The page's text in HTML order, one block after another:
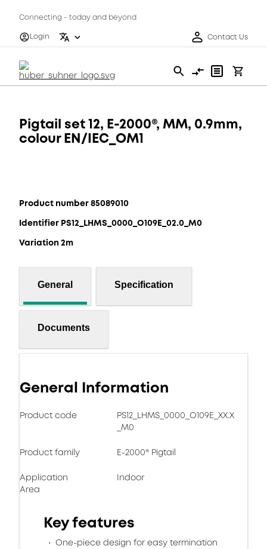
Connecting - today and beyond
Login
Contact Us
Pigtail set 12, E-2000®, MM, 0.9mm,
colour EN/IEC_OM1
Product number 85089010
Identifier PS12_LHMS_0000_O109E_02.0_M0
Variation 2m
General Specification
Documents
General Information
Product code
PS12_LHMS_0000_O109E_XX.X
_M0
Product family E-2000® Pigtail
Application
Area
Indoor
Key features
One-piece design for easy termination